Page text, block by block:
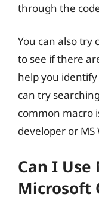
through the
You can also try
to see if there
help you
can try
common macro
developer or
Can I
Microsoft